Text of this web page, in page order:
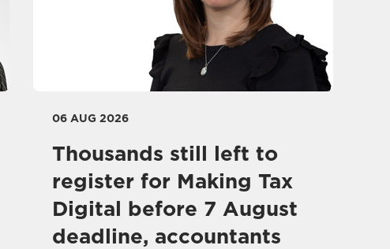
06 AUG 2026
Thousands still left to
register for Making Tax
Digital before 7 August
deadline, accountants